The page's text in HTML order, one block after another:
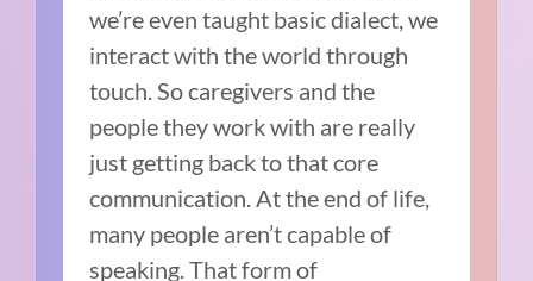
we’re even taught basic dialect, we
interact with the world through
touch. So caregivers and the
people they work with are really
just getting back to that core
communication. At the end of life,
many people aren’t capable of
speaking. That form of